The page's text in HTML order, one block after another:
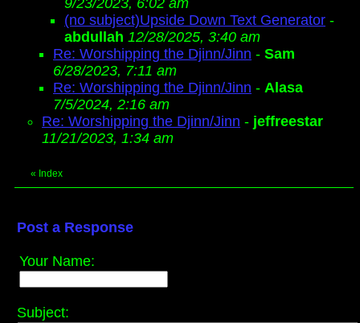
9/23/2023, 6:02 am
(no subject)Upside Down Text Generator -
abdullah 12/28/2025, 3:40 am
Re: Worshipping the Djinn/Jinn - Sam
6/28/2023, 7:11 am
Re: Worshipping the Djinn/Jinn - Alasa
7/5/2024, 2:16 am
Re: Worshipping the Djinn/Jinn - jeffreestar
11/21/2023, 1:34 am
« Index
Post a Response
Your Name:
Subject: